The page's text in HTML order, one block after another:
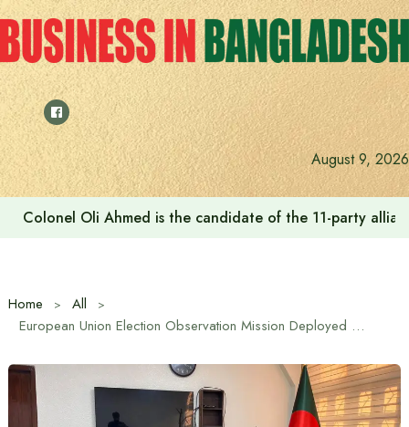
Skip
to
content
August 9, 2026
Colonel Oli Ahmed is the candidate of the 11-party
Home
All
European Union Election Observation Mission Deployed to Observe February 12 Parliamentary Elections in Bangladesh